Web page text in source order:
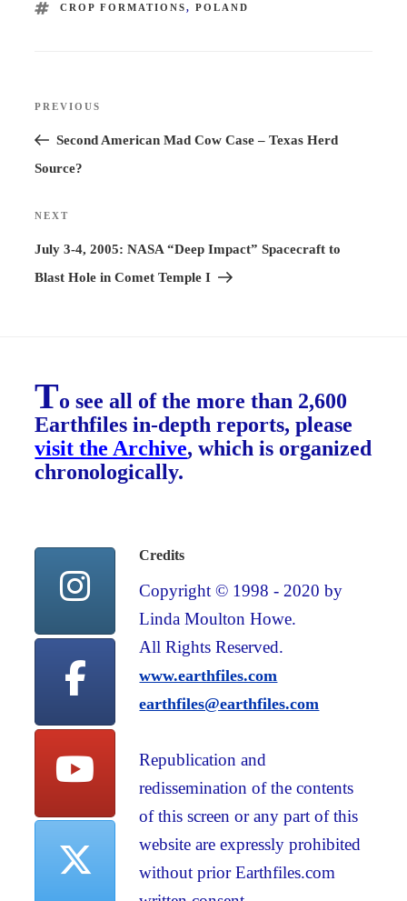
TAGS
CROP FORMATIONS, POLAND
Previous
Post
PREVIOUS
Second American Mad Cow Case – Texas Herd
Source?
Next
Post
NEXT
July 3-4, 2005: NASA “Deep Impact” Spacecraft to
Blast Hole in Comet Temple I
To see all of the more than 2,600
Earthfiles in-depth reports, please
visit the Archive, which is organized
chronologically.
Credits
Copyright © 1998 - 2020 by
Linda Moulton Howe.
All Rights Reserved.
www.earthfiles.com
earthfiles@earthfiles.com
Republication and
redissemination of the contents
of this screen or any part of this
website are expressly prohibited
without prior Earthfiles.com